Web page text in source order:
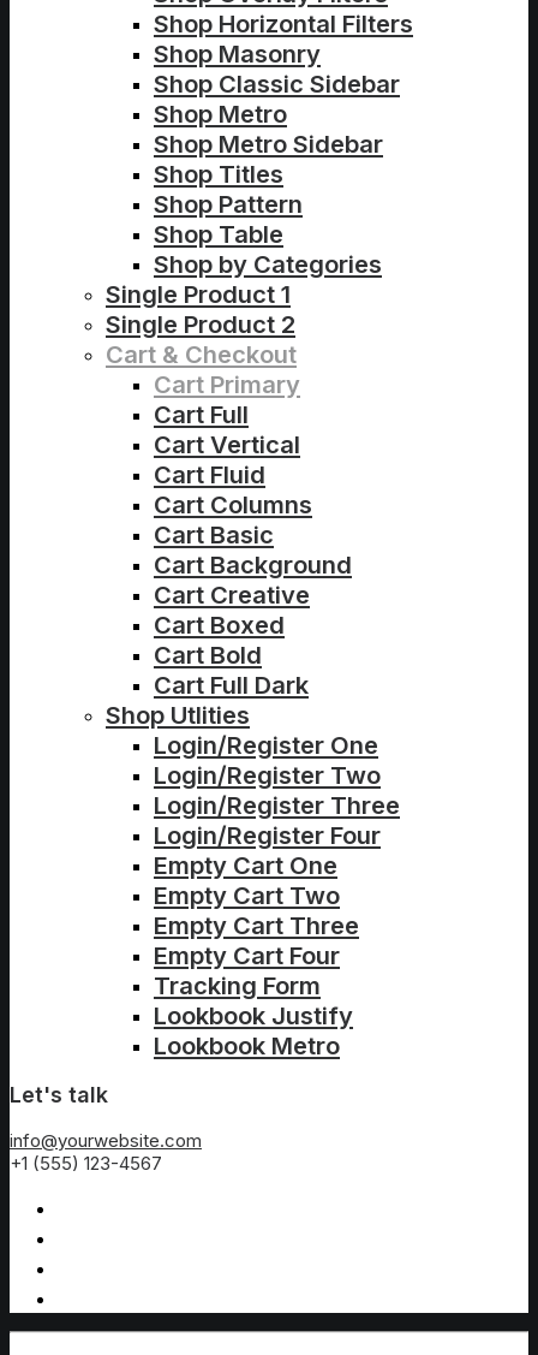
Shop Horizontal Filters
Shop Masonry
Shop Classic Sidebar
Shop Metro
Shop Metro Sidebar
Shop Titles
Shop Pattern
Shop Table
Shop by Categories
Single Product 1
Single Product 2
Cart & Checkout
Cart Primary
Cart Full
Cart Vertical
Cart Fluid
Cart Columns
Cart Basic
Cart Background
Cart Creative
Cart Boxed
Cart Bold
Cart Full Dark
Shop Utlities
Login/Register One
Login/Register Two
Login/Register Three
Login/Register Four
Empty Cart One
Empty Cart Two
Empty Cart Three
Empty Cart Four
Tracking Form
Lookbook Justify
Lookbook Metro
Let's talk
info@yourwebsite.com
+1 (555) 123-4567